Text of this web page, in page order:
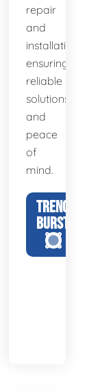
repair
and
installation,
ensuring
reliable
solutions
and
peace
of
mind.
TRENCHLESS
BURSTING